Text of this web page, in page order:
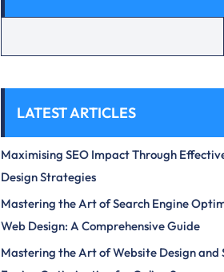
LATEST ARTICLES
Maximising SEO Impact Through
Design Strategies
Mastering the Art of Search Engine
Web Design: A Comprehensive Guide
Mastering the Art of Website Design and